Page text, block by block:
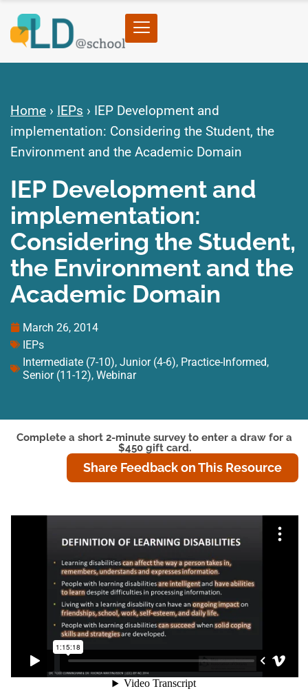
Home › IEPs › IEP Development and
implementation: Considering the Student, the
Environment and the Academic Domain
IEP Development and
implementation:
Considering the Student,
the Environment and the
Academic Domain
March 26, 2014
IEPs
Intermediate (7-10), Junior (4-6), Practice-Informed,
Senior (11-12), Webinar
Complete a short 2-minute survey to enter a draw for a
$450 gift card.
Share Feedback on This Resource